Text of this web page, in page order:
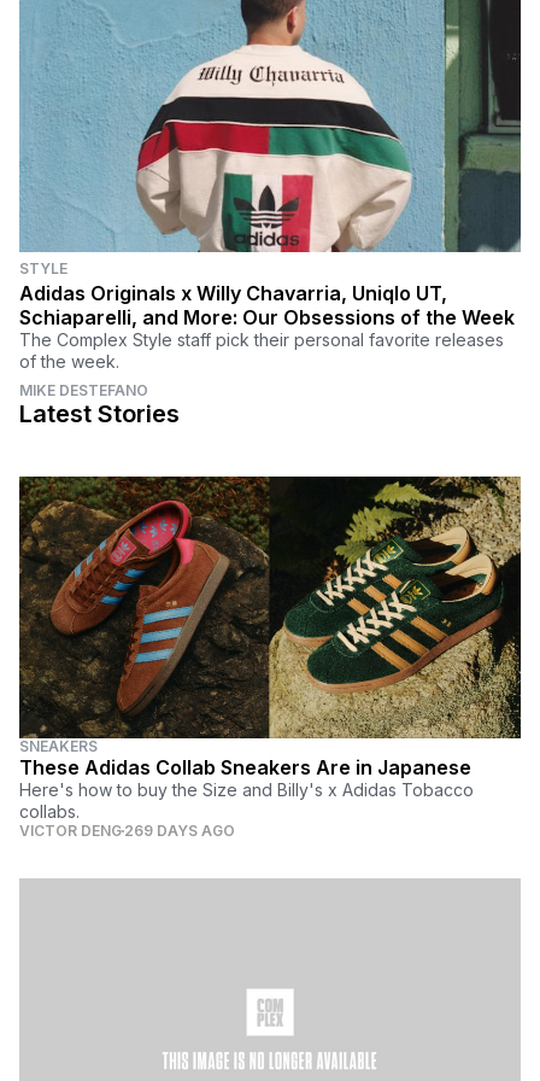
STYLE
Adidas Originals x Willy Chavarria, Uniqlo UT,
Schiaparelli, and More: Our Obsessions of the Week
The Complex Style staff pick their personal favorite releases
of the week.
MIKE DESTEFANO
Latest Stories
SNEAKERS
These Adidas Collab Sneakers Are in Japanese
Here's how to buy the Size and Billy's x Adidas Tobacco
collabs.
VICTOR DENG 269 DAYS AGO